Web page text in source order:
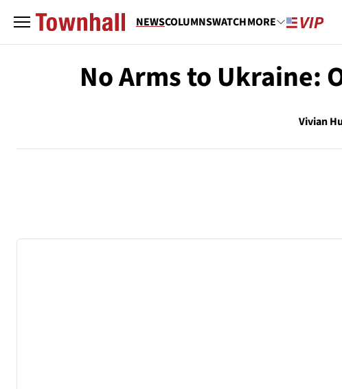
NEWSCOLUMNSWATCHMORE
No Arms to Ukraine:
Vivian